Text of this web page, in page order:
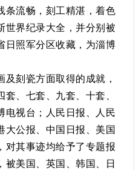
条流畅，刻工精湛，着色
世界纪录大全，并分别被
日照军分区收藏，为淄博
刻瓷方面取得的成就，
、七套、九套、十套、
电视台；人民日报、人民
大公报、中国日报、美国
对其事迹均给予了专题报
被美国、英国、韩国、日